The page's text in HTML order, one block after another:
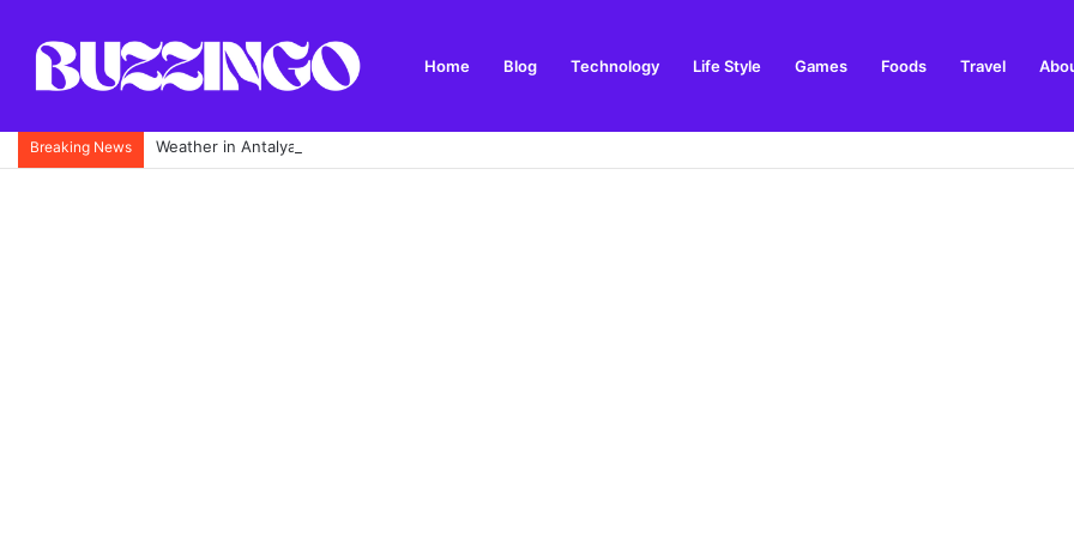
Home Blog Technology Life Style Games Foods Travel
Breaking News Weather in Antalya: Complete Monthly Climate Guide and Best Time to Visit